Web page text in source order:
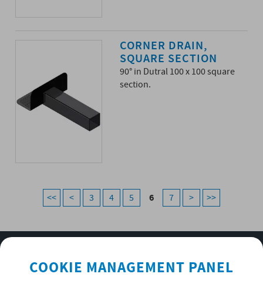
CORNER DRAIN,
SQUARE SECTION
90° in Dutral 100 x 100 square
section.
<< < 3 4 5 6 7 > >>
COOKIE MANAGEMENT PANEL